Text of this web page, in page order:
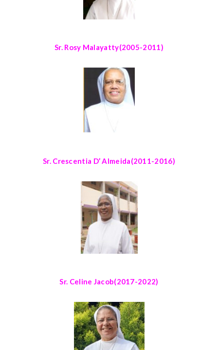
Sr. Rosy Malayatty(2005-2011)
Sr. Crescentia D’ Almeida(2011-2016)
Sr. Celine Jacob(2017-2022)